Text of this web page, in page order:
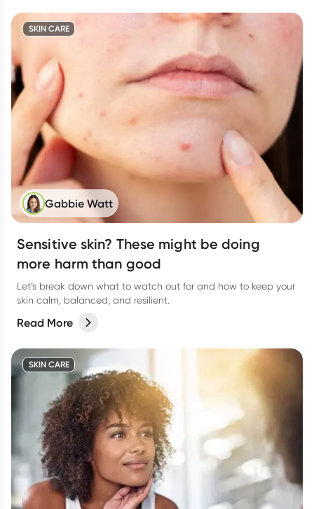
SKIN CARE
Gabbie Watt
Sensitive skin? These might be doing
more harm than good
Let’s break down what to watch out for and how to keep your
skin calm, balanced, and resilient.
Read More
SKIN CARE